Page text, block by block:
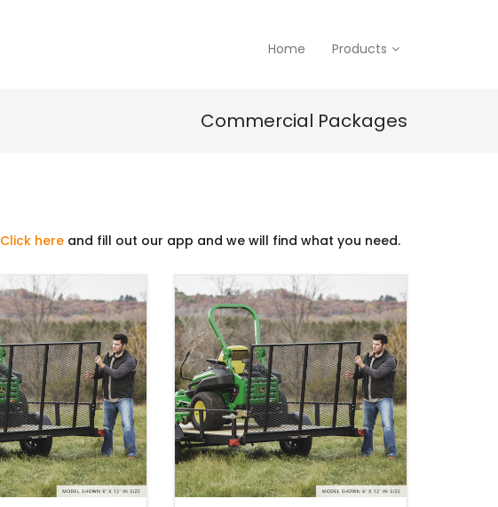
Home Products
Commercial Packages
Click hereand fill out our app and we will find what you need.